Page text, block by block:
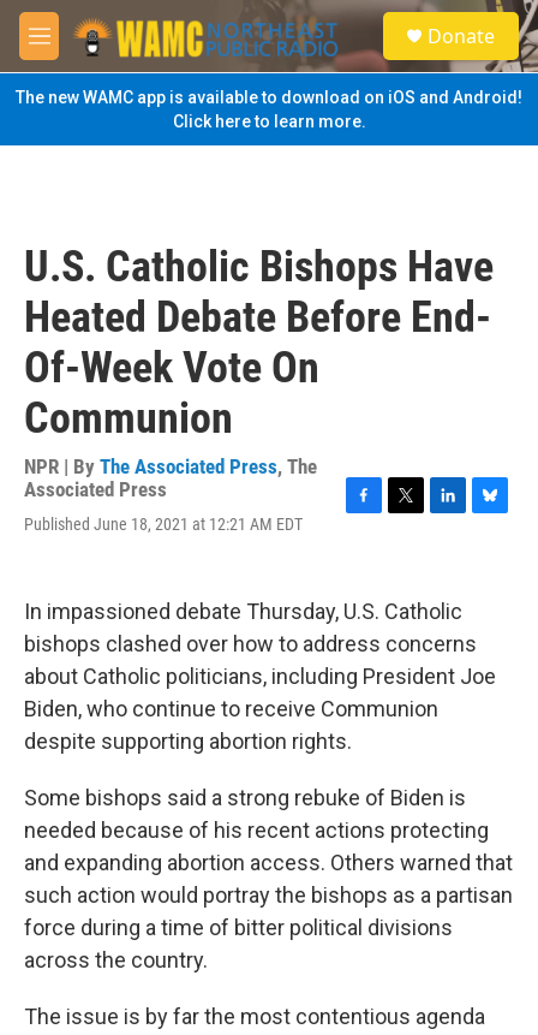
Skip to main content
M
e
n
u
S
e
a
Donate
The new WAMC app is available to download on iOS and Android!
Click here to learn more.
U.S. Catholic Bishops Have
Heated Debate Before End-
Of-Week Vote On
Communion
NPR | By The Associated Press, The
Associated Press
Published June 18, 2021 at 12:21 AM EDT
b
o
k
t
r
e
I
n
y
In impassioned debate Thursday, U.S. Catholic
bishops clashed over how to address concerns
about Catholic politicians, including President Joe
Biden, who continue to receive Communion
despite supporting abortion rights.
Some bishops said a strong rebuke of Biden is
needed because of his recent actions protecting
and expanding abortion access. Others warned that
such action would portray the bishops as a partisan
force during a time of bitter political divisions
across the country.
The issue is by far the most contentious agenda